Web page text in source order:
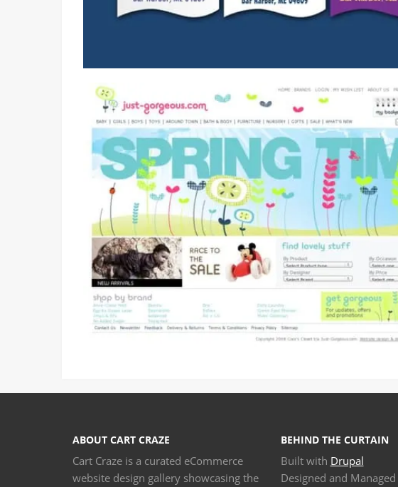
ABOUT CART CRAZE
Cart Craze is a curated eCommerce
website design gallery showcasing the
BEHIND THE CURTAIN
Built with Drupal
Designed and